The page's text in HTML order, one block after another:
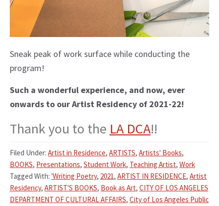
Sneak peak of work surface while conducting the
program!
Such a wonderful experience, and now, ever
onwards to our Artist Residency of 2021-22!
Thank you to the LA DCA!!
Filed Under: Artist in Residence, ARTISTS, Artists' Books,
BOOKS, Presentations, Student Work, Teaching Artist, Work
Tagged With: 'Writing Poetry, 2021, ARTIST IN RESIDENCE, Artist
Residency, ARTIST'S BOOKS, Book as Art, CITY OF LOS ANGELES
DEPARTMENT OF CULTURAL AFFAIRS, City of Los Angeles Public